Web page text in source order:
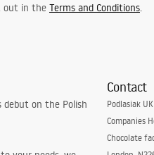
out in the Terms and Conditions.
debut on the Polish
Contact
Podlasiak
Companies
Chocolate